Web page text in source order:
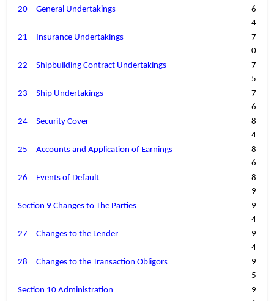
20
General Undertakings
6
4
21
Insurance Undertakings
7
0
22
Shipbuilding Contract Undertakings
7
5
23
Ship Undertakings
7
6
24
Security Cover
8
4
25
Accounts and Application of Earnings
8
6
26
Events of Default
8
9
Section 9 Changes to The Parties
9
4
27
Changes to the Lender
9
4
28
Changes to the Transaction Obligors
9
5
Section 10 Administration
9